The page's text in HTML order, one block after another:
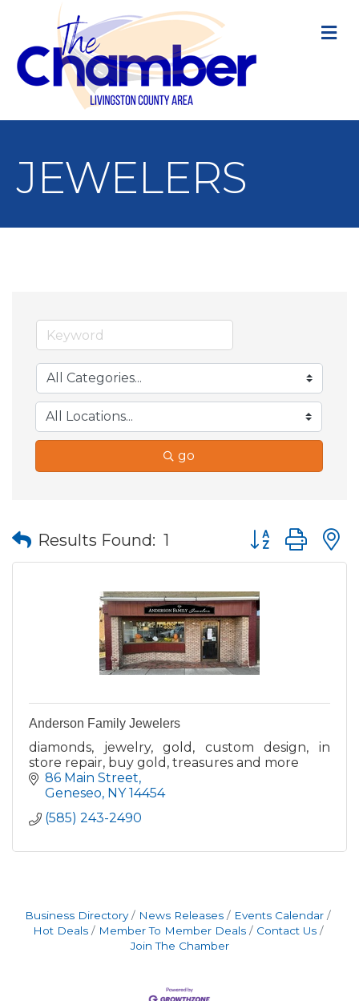
JEWELERS
go
Results Found: 1 Button group
Anderson Family Jewelers
diamonds, jewelry, gold, custom design, in
store repair, buy gold, treasures and more
86 Main Street
Geneseo NY 14454
(585) 243-2490
Business Directory News Releases
Events Calendar
Hot Deals
Member To Member Deals
Contact Us
Join The Chamber